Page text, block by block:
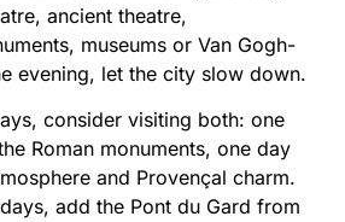
ancient theatre,
museums or Van Gogh-
evening, let the city slow down.
consider visiting both: one
Roman monuments, one day
and Provençal charm.
add the Pont du Gard from